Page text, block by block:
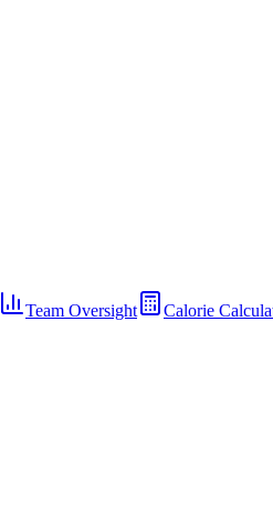
Team Oversight Calorie